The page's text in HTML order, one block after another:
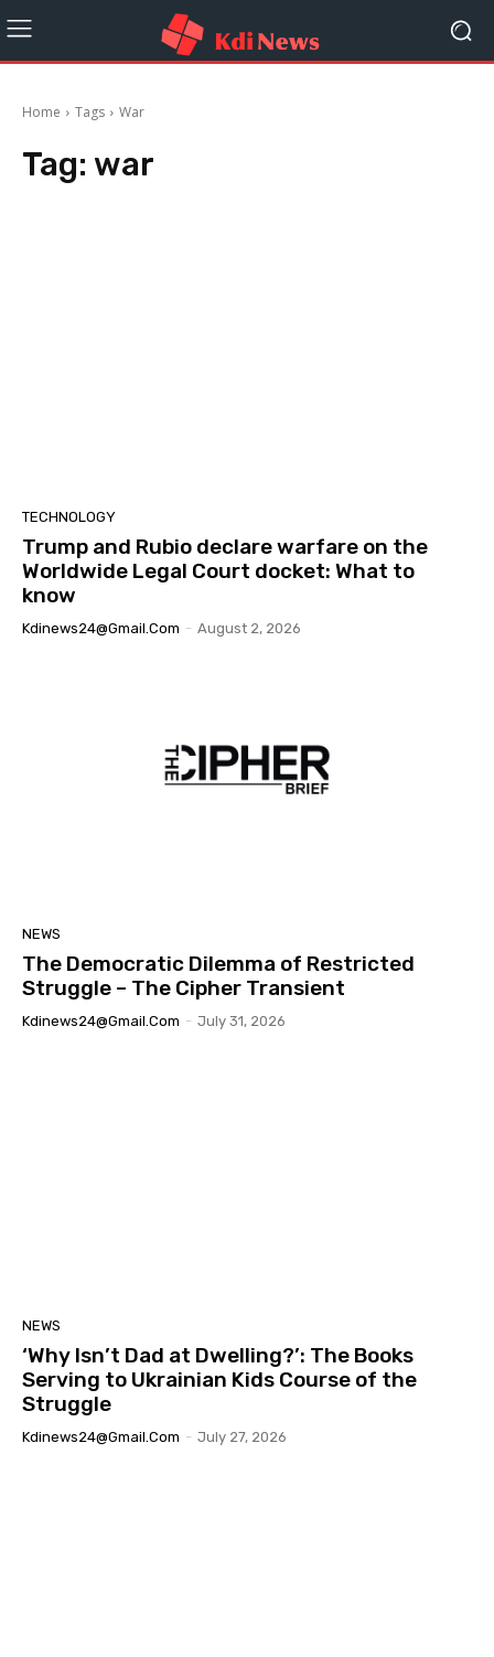
Home Tags War
Tag: war
TECHNOLOGY
Trump and Rubio declare warfare on the
Worldwide Legal Court docket: What to
know
Kdinews24@gmail.com - August 2, 2026
NEWS
The Democratic Dilemma of Restricted
Struggle – The Cipher Transient
Kdinews24@gmail.com - July 31, 2026
NEWS
‘Why Isn’t Dad at Dwelling?’: The Books
Serving to Ukrainian Kids Course of the
Struggle
Kdinews24@gmail.com - July 27, 2026